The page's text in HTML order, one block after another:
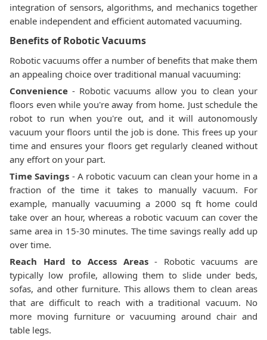
integration of sensors, algorithms, and mechanics together
enable independent and efficient automated vacuuming.
Benefits of Robotic Vacuums
Robotic vacuums offer a number of benefits that make them
an appealing choice over traditional manual vacuuming:
Convenience - Robotic vacuums allow you to clean your
floors even while you're away from home. Just schedule the
robot to run when you're out, and it will autonomously
vacuum your floors until the job is done. This frees up your
time and ensures your floors get regularly cleaned without
any effort on your part.
Time Savings - A robotic vacuum can clean your home in a
fraction of the time it takes to manually vacuum. For
example, manually vacuuming a 2000 sq ft home could
take over an hour, whereas a robotic vacuum can cover the
same area in 15-30 minutes. The time savings really add up
over time.
Reach Hard to Access Areas- Robotic vacuums are
typically low profile, allowing them to slide under beds,
sofas, and other furniture. This allows them to clean areas
that are difficult to reach with a traditional vacuum. No
more moving furniture or vacuuming around chair and
table legs.